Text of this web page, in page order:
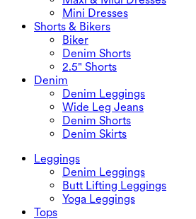
Mini Dresses
Shorts & Bikers
Biker
Denim Shorts
2.5" Shorts
Denim
Denim Leggings
Wide Leg Jeans
Denim Shorts
Denim Skirts
Leggings
Denim Leggings
Butt Lifting Leggings
Yoga Leggings
Tops